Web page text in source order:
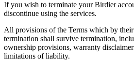
If you wish to terminate your Birdier
discontinue using the services.
All provisions of the Terms which by
termination shall survive termination,
ownership provisions, warranty
limitations of liability.